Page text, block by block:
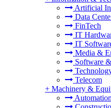
Artificial
Data
FinTech
IT
IT
Media &
Software
Telecom
+ Machinery &
Automation